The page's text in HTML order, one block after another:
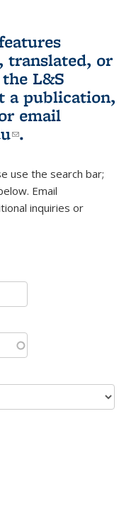
translated, or
L&S
a publication,
is external)
email
(link sends e-
.
use the search bar;
Email
mail)inquiries or